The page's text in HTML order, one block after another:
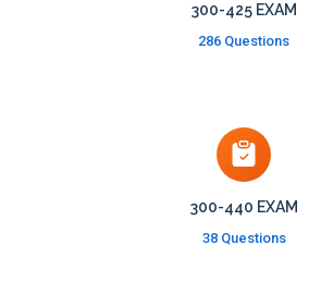
300-425 EXAM
286 Questions
300-440 EXAM
38 Questions